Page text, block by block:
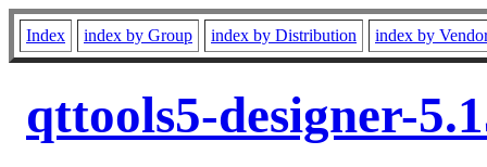
Index index by Group index by Distribution index by
qttools5-designer-